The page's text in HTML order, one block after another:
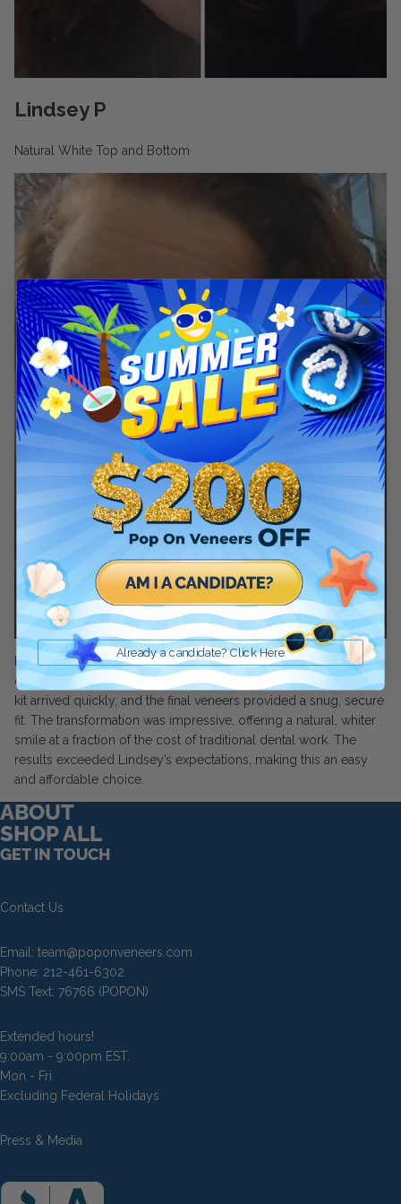
🆕Pop On Lip Balm™
Pop On Pouch™
Ultra Clean Bundle™
Pop On Clean Tablets
Fresh Foam - Cleaner &
Whitening ☁️
Gift Card 💳
Pop On Clean & Go
Case
Pop On Bling
Pop On Fangs
Lindsey P
Natural White Top and Bottom
Lindsey spent years researching veneers and comparing
companies before choosing Pop On Veneers. The impression
kit arrived quickly, and the final veneers provided a snug, secure
fit. The transformation was impressive, offering a natural, whiter
smile at a fraction of the cost of traditional dental work. The
results exceeded Lindsey’s expectations, making this an easy
and affordable choice.
ABOUT
SHOP ALL
GET IN TOUCH
Contact Us
Email: team@poponveneers.com
Phone: 212-461-6302
SMS Text: 76766 (POPON)
Extended hours!
9:00am - 9:00pm EST.
Mon - Fri
Excluding Federal Holidays
Press & Media
Already a candidate? Click Here